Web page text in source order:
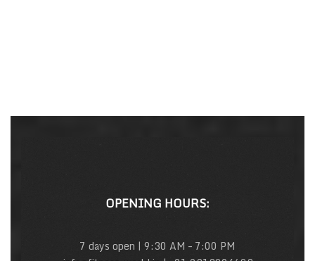
OPENING HOURS:
7 days open | 9:30 AM – 7:00 PM